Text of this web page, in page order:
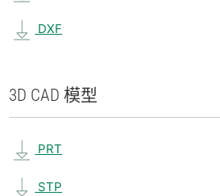
DXF
3D CAD 模型
PRT
STP